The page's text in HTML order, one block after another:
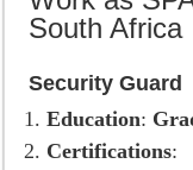
South Africa
Security Guard
Education:
Certifications: